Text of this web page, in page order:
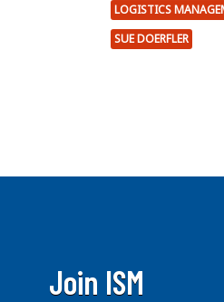
LOGISTICS
SUE DOERFLER
Join ISM